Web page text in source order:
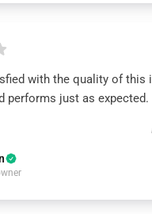
with the quality of this
performs just as expected.